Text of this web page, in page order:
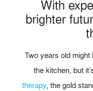
With
brighter
Two years old
the kitchen, but
therapy, the gold